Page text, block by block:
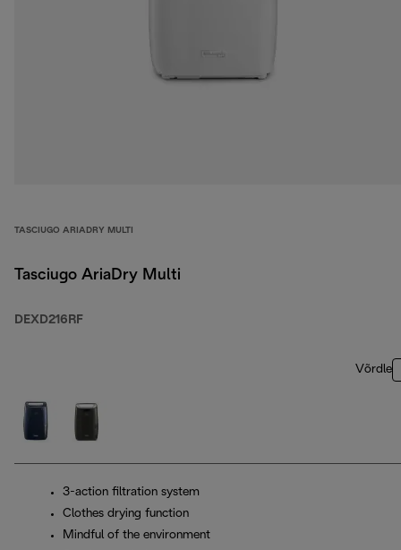
TASCIUGO ARIADRY MULTI
Tasciugo AriaDry Multi
DEXD216RF
Võrdle
3-action filtration system
Clothes drying function
Mindful of the environment